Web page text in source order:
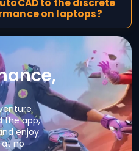
to the discrete
on laptops?
the app,
enjoy
no